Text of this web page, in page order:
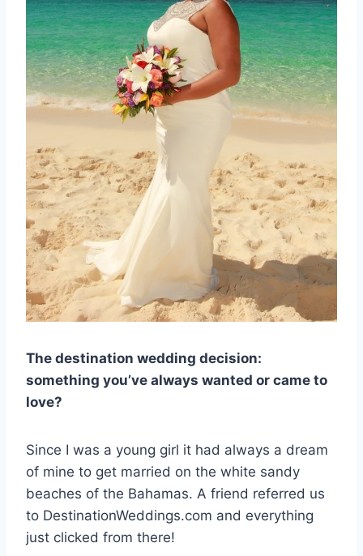
The destination wedding decision:
something you’ve always wanted or came to
love?
Since I was a young girl it had always a dream
of mine to get married on the white sandy
beaches of the Bahamas. A friend referred us
to DestinationWeddings.com and everything
just clicked from there!